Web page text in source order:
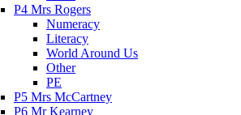
P4 Mrs Rogers
Numeracy
Literacy
World Around Us
Other
PE
P5 Mrs McCartney
P6 Mr Kearney